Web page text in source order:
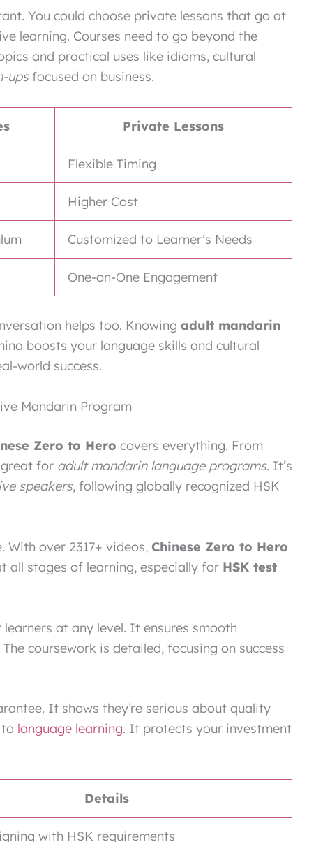
You could choose private lessons that go at
learning. Courses need to go beyond the
and practical uses like idioms, cultural
upsfocused on business.
Private Lessons
Flexible Timing
Higher Cost
Customized to Learner’s Needs
One-on-One Engagement
helps too. Knowing adult mandarin
boosts your language skills and cultural
world success.
Mandarin Program
Zero to Hero covers everything. From
great for adult mandarin language programs. It’s
speakers, following globally recognized HSK
With over 2317+ videos, Chinese Zero to Hero
all stages of learning, especially for HSK test
at any level. It ensures smooth
coursework is detailed, focusing on success
It shows they’re serious about quality
language learning. It protects your investment
Details
with HSK requirements